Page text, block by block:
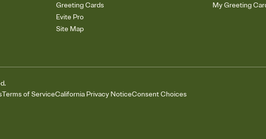
Greeting Cards
Evite Pro
Site Map
My Greeting
Terms of ServiceCalifornia Privacy NoticeConsent Choices